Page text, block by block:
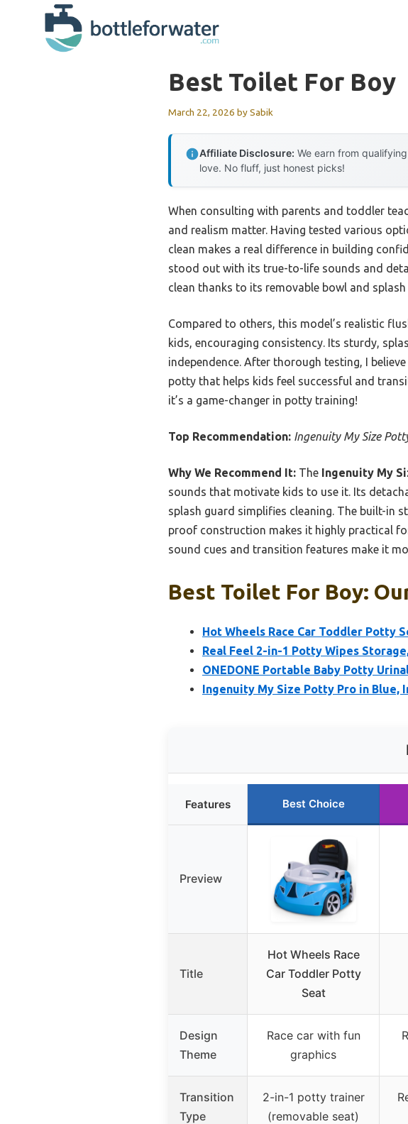
Best Toilet For Boy
March 22, 2026 bySabik
Affiliate Disclosure: We earn from
love. No fluff, just honest picks!
When consulting with parents and toddler
and realism matter. Having tested various
clean makes a real difference in building
stood out with its true-to-life sounds and
clean thanks to its removable bowl and
Compared to others, this model’s realistic
kids, encouraging consistency. Its sturdy,
independence. After thorough testing, I
potty that helps kids feel successful and
it’s a game-changer in potty training!
Top Recommendation: Ingenuity My Size
Why We Recommend It: The Ingenuity My
sounds that motivate kids to use it. Its
splash guard simplifies cleaning. The built-in
proof construction makes it highly practical
sound cues and transition features make it
Best Toilet For Boy:
Hot Wheels Race Car Toddler Potty
Real Feel 2-in-1 Potty Wipes
ONEDONE Portable Baby Potty
Ingenuity My Size Potty Pro in Blue,
Features Best Choice
Preview
Title
Hot Wheels Race
Car Toddler Potty
Seat
Design
Theme
Race car with fun
graphics
Transition
Type
2-in-1 potty trainer
(removable seat)